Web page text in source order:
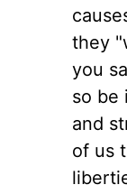
they
you
so be
and
of us